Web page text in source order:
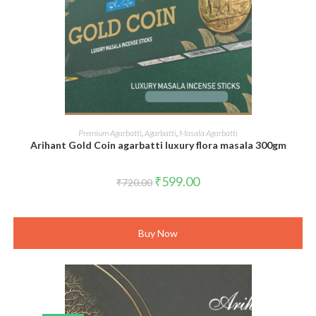
ADD TO CART
Premium Agarbatti Agarbatti Masala Agarbatti
Arihant Gold Coin agarbatti luxury flora masala 300gm
₹720.00 Original
price
₹599.00Current
price
Buy Now